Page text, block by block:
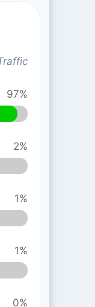
97%
2%
1%
1%
0%